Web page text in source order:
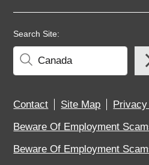
Search Site:
Contact Site Map
Beware Of Employment
Beware Of Employment